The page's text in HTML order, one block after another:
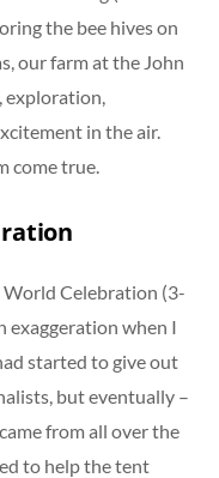
the bee hives on
our farm at the John
exploration,
in the air.
come true.
World Celebration (3-
exaggeration when I
started to give out
but eventually –
from all over the
to help the tent